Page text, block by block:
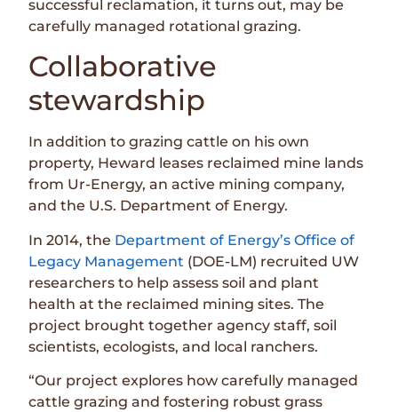
successful reclamation, it turns out, may be
carefully managed rotational grazing.
Collaborative
stewardship
In addition to grazing cattle on his own
property, Heward leases reclaimed mine lands
from Ur-Energy, an active mining company,
and the U.S. Department of Energy.
In 2014, the Department of Energy’s Office of
Legacy Management (DOE-LM) recruited UW
researchers to help assess soil and plant
health at the reclaimed mining sites. The
project brought together agency staff, soil
scientists, ecologists, and local ranchers.
“Our project explores how carefully managed
cattle grazing and fostering robust grass